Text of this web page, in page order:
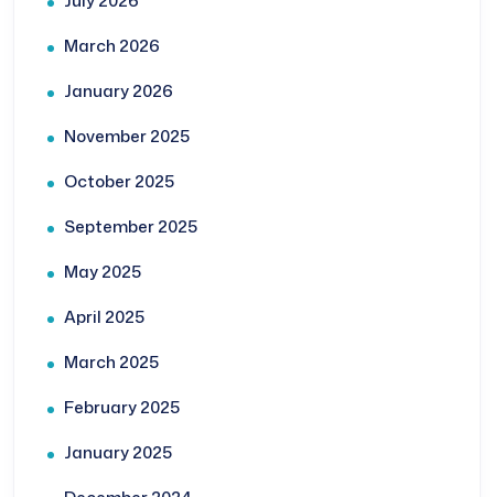
March 2026
January 2026
November 2025
October 2025
September 2025
May 2025
April 2025
March 2025
February 2025
January 2025